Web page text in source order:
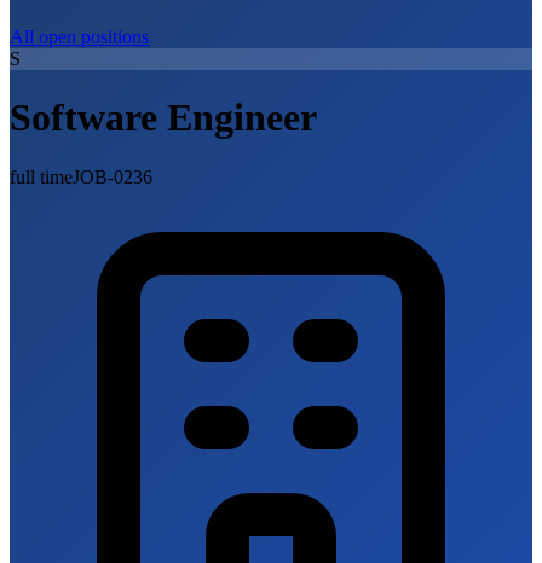
All open positions
S
Software Engineer
full timeJOB-0236